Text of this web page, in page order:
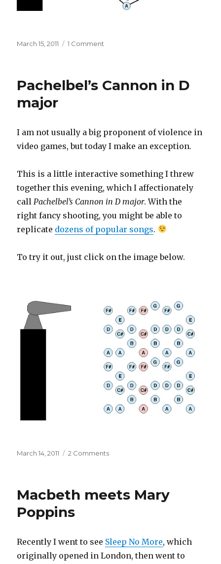
Posted
March 15, 2011 1 Comment
D
Pachelbel’s Cannon in D
major
I am not usually a big proponent of violence in
video games, but today I make an exception.
This is a little interactive something I threw
together this evening, which I affectionately
call Pachelbel’s Cannon in D major. With the
right fancy shooting, you might be able to
replicate dozens of popular songs.
To try it out, just click on the image below.
Posted
March 14, 2011 2 Commentson
D
Macbeth meets Mary
Poppins
Recently I went to see Sleep No More, which
originally opened in London, then went to